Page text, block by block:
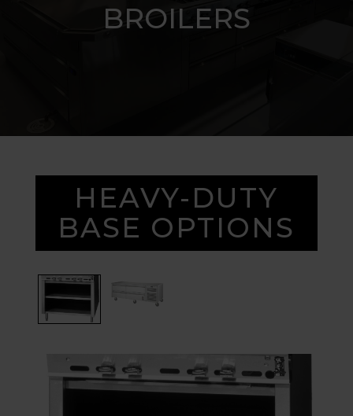
BROILERS
HEAVY-DUTY
BASE OPTIONS